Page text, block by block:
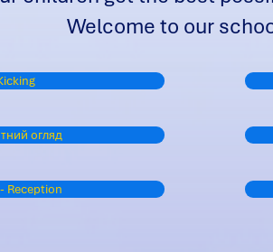
Welcome to our
огляд
Reception